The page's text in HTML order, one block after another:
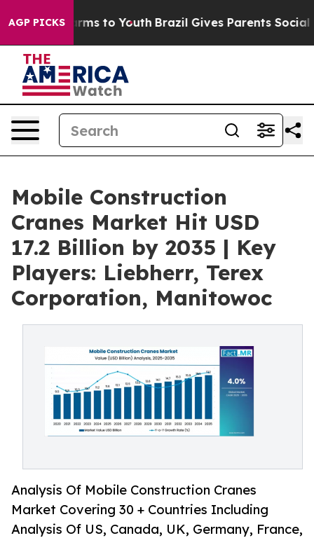
AGP PICKS
Harms to Youth Brazil Gives Parents Social
Mobile Construction
Cranes Market Hit USD
17.2 Billion by 2035 | Key
Players: Liebherr, Terex
Corporation, Manitowoc
Analysis Of Mobile Construction Cranes
Market Covering 30 + Countries Including
Analysis Of US, Canada, UK, Germany, France,